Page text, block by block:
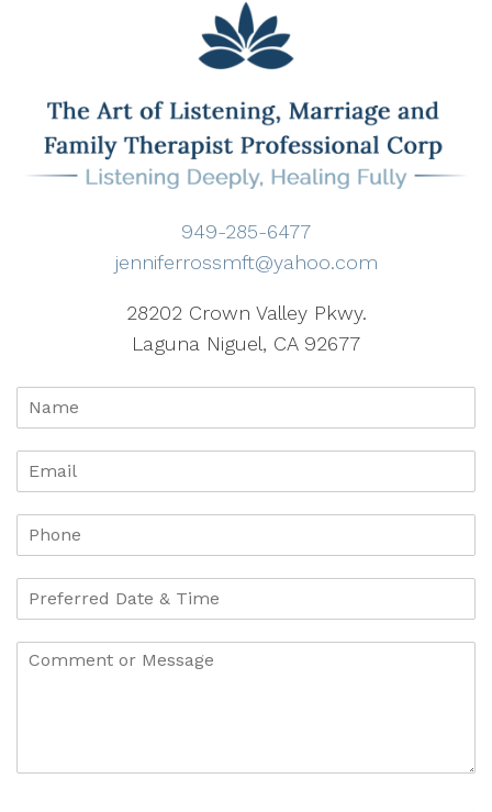
949-285-6477
jenniferrossmft@yahoo.com
28202 Crown Valley Pkwy.
Laguna Niguel, CA 92677